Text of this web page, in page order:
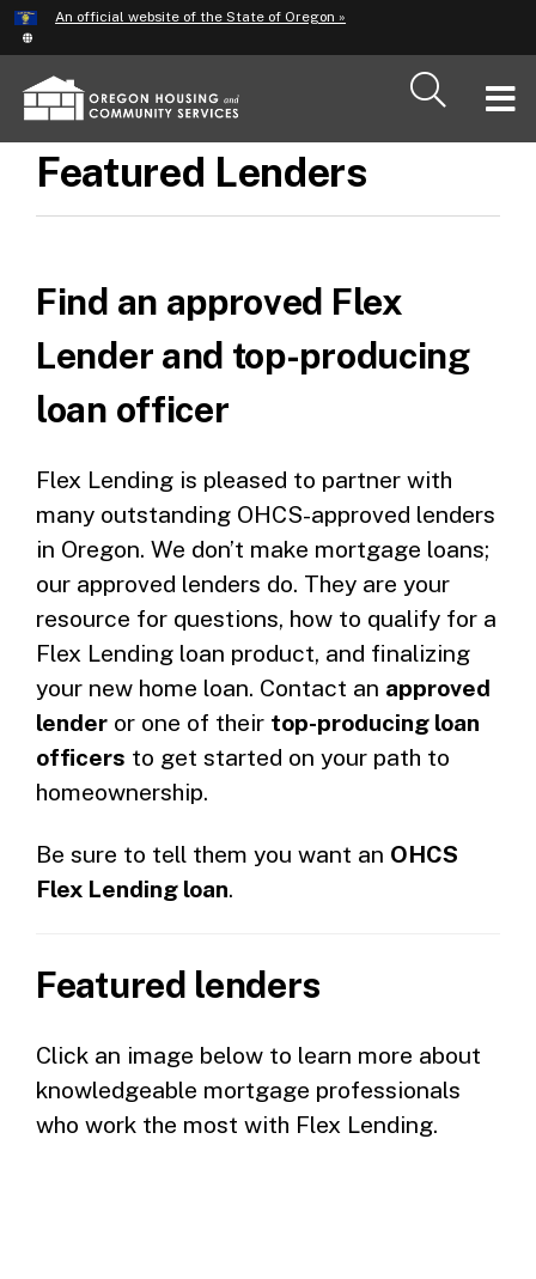
Skip
to
main
content
An official website of the State of Oregon »
Featured Lenders
Find an approved Flex
Lender and top-producing
loan officer
Flex Lending is pleased to partner with
many outstanding OHCS-approved lenders
in Oregon. We don’t make mortgage loans;
our approved lenders do. They are your
resource for questions, how to qualify for a
Flex Lending loan product, and finalizing
your new home loan. Contact an approved
lender or one of their top-producing loan
officers to get started on your path to
homeownership.
Be sure to tell them you want an OHCS
Flex Lending loan.
Featured lenders
Click an image below to learn more about
knowledgeable mortgage professionals
who work the most with Flex Lending.
Hidden Submit